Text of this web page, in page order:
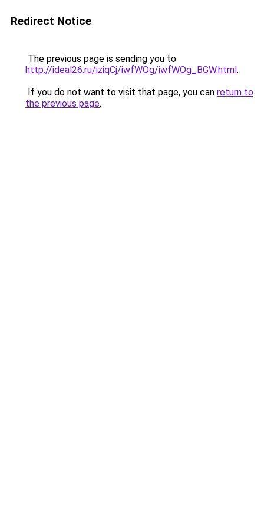
Redirect Notice
The previous page is sending you to
http://ideal26.ru/iziqCj/iwfWOg/iwfWOg_BGW.html.
If you do not want to visit that page, you can return to
the previous page.